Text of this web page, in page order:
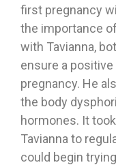
first pregnancy
the importance
with Tavianna,
ensure a
pregnancy. He
the body
hormones. It
Tavianna to
could begin